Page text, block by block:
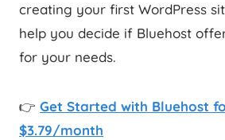
creating your first WordPress
help you decide if Bluehost
for your needs.
👉 Get Started with Bluehost
$3.79/month